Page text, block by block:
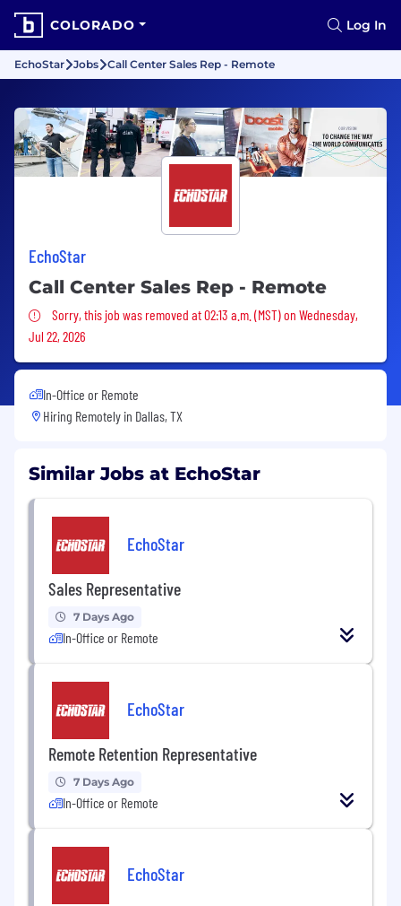
COLORADO Log In
EchoStar Jobs Call Center Sales Rep - Remote
EchoStar
Call Center Sales Rep - Remote
Sorry, this job was removed
Sorry, this job was removed at 02:13 a.m. (MST) on Wednesday,
Jul 22, 2026
In-Office or Remote
Hiring Remotely in Dallas, TX
Similar Jobs at EchoStar
EchoStar
Sales Representative
7 Days Ago
In-Office or Remote
EchoStar
Remote Retention Representative
7 Days Ago
In-Office or Remote
EchoStar